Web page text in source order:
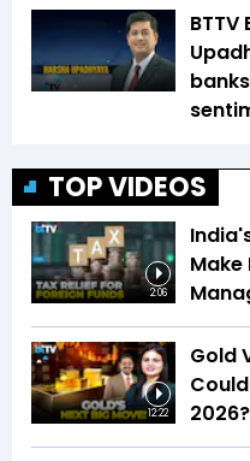
BTTV
TOP VIDEOS
2:06
Make
12:22
Gold